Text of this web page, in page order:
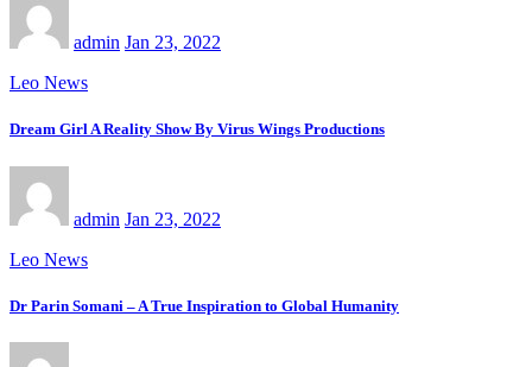
admin Jan 23, 2022
Leo News
Dream Girl A Reality Show By Virus Wings Productions
admin Jan 23, 2022
Leo News
Dr Parin Somani – A True Inspiration to Global Humanity